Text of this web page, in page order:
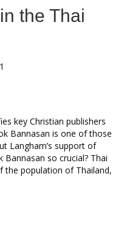
the Thai
key Christian publishers
Bannasan is one of those
Langham’s support of
Bannasan so crucial? Thai
the population of Thailand,